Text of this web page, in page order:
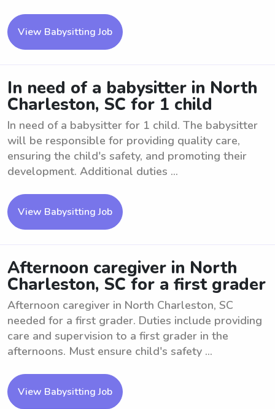
View Babysitting Job
In need of a babysitter in North
Charleston, SC for 1 child
In need of a babysitter for 1 child. The babysitter
will be responsible for providing quality care,
ensuring the child's safety, and promoting their
development. Additional duties ...
View Babysitting Job
Afternoon caregiver in North
Charleston, SC for a first grader
Afternoon caregiver in North Charleston, SC
needed for a first grader. Duties include providing
care and supervision to a first grader in the
afternoons. Must ensure child's safety ...
View Babysitting Job